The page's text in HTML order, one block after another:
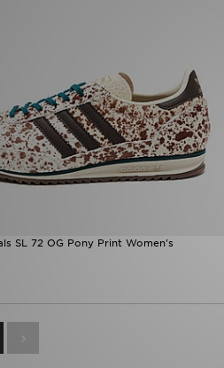
SL 72 OG Pony Print Women's